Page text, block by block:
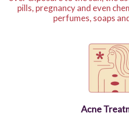
pills, pregnancy and even
perfumes, soaps
Acne